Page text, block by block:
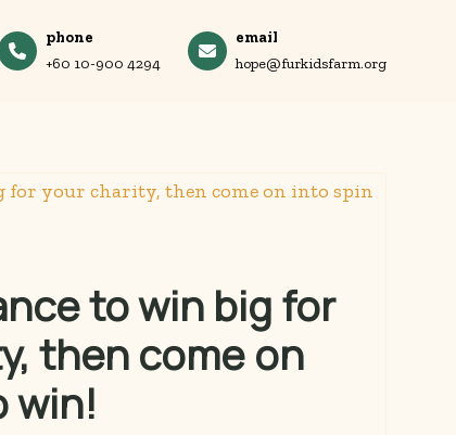
phone
+60 10-900 4294
email
hope@furkidsfarm.org
to win big for
then come on
win!